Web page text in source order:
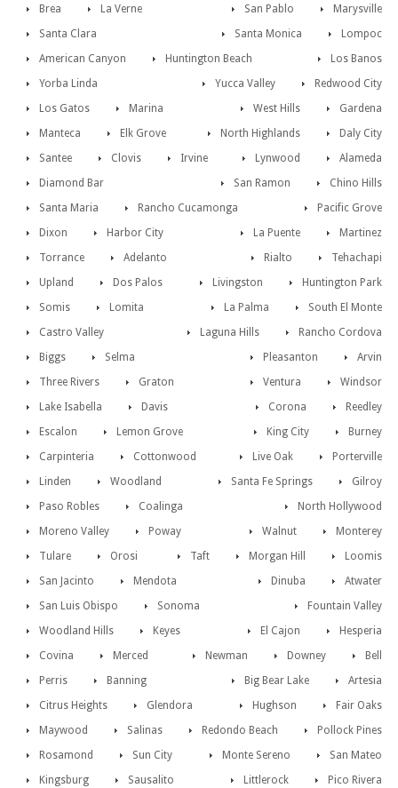
Marysville
Brea San Pablo
La Verne
Lompoc
Santa Clara
Santa Monica
American Canyon
Los Banos
Huntington Beach
Redwood City
Yorba Linda
Yucca Valley
Los Gatos
Gardena
Marina
West Hills
Manteca
Daly City
Elk Grove
North Highlands
Santee
Alameda
Clovis Lynwood
Irvine
Chino Hills
Diamond Bar
San Ramon
Santa Maria
Pacific Grove
Rancho Cucamonga
Martinez
Dixon La Puente
Harbor City
Tehachapi
Torrance Rialto
Adelanto
Huntington Park
Upland Livingston
Dos Palos
South El Monte
Somis La Palma
Lomita
Rancho Cordova
Castro Valley
Laguna Hills
Biggs
Arvin
Selma
Pleasanton
Three Rivers
Windsor
Graton
Ventura
Lake Isabella
Reedley
Davis
Corona
Escalon
Burney
Lemon Grove
King City
Carpinteria
Porterville
Cottonwood
Live Oak
Linden
Gilroy
Woodland
Santa Fe Springs
Paso Robles
North Hollywood
Coalinga
Monterey
Moreno Valley Walnut
Poway
Loomis
Tulare Morgan Hill
Orosi
Taft
San Jacinto
Atwater
Mendota
Dinuba
San Luis Obispo
Fountain Valley
Sonoma
Hesperia
Woodland Hills El Cajon
Keyes
Bell
Covina Downey
Merced
Newman
Perris
Artesia
Banning
Big Bear Lake
Citrus Heights
Fair Oaks
Glendora
Hughson
Maywood
Pollock Pines
Salinas
Redondo Beach
Rosamond
San Mateo
Sun City
Monte Sereno
Kingsburg
Pico Rivera
Sausalito
Littlerock